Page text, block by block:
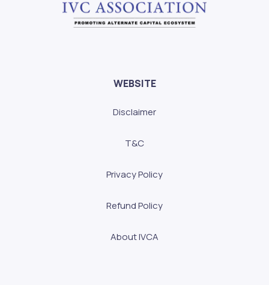
WEBSITE
Disclaimer
T&C
Privacy Policy
Refund Policy
About IVCA